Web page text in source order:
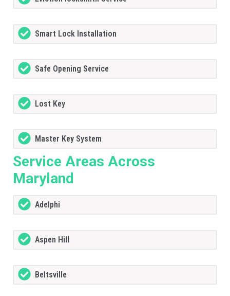
Smart Lock Installation
Safe Opening Service
Lost Key
Master Key System
Service Areas Across
Maryland
Adelphi
Aspen Hill
Beltsville